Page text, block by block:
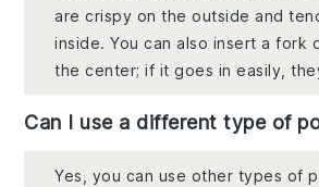
are crispy on the outside and
inside. You can also insert a fork
the center; if it goes in easily,
Can I use a different type of
Yes, you can use other types of